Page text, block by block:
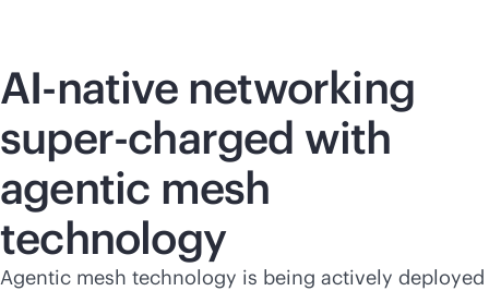
AI-nativenetworking
super-charged with
agentic mesh
technology
Agentic mesh technology is being actively deployed